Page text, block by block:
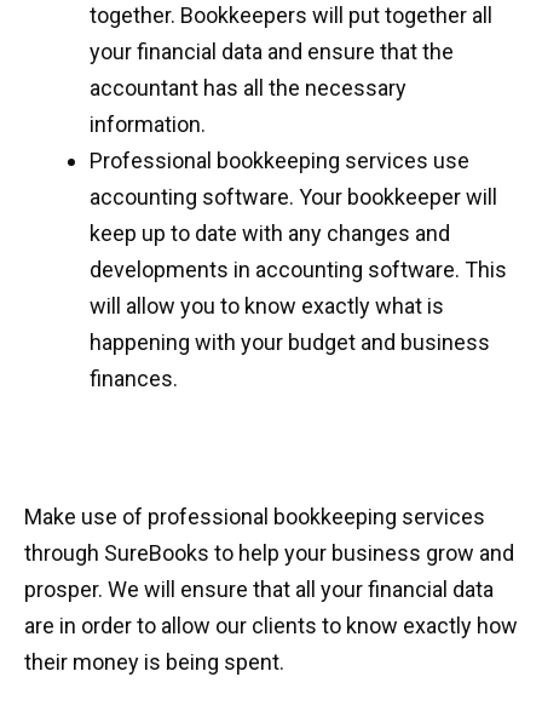
together. Bookkeepers will put together all
your financial data and ensure that the
accountant has all the necessary
information.
Professional bookkeeping services use
accounting software. Your bookkeeper will
keep up to date with any changes and
developments in accounting software. This
will allow you to know exactly what is
happening with your budget and business
finances.
Make use of professional bookkeeping services
through SureBooks to help your business grow and
prosper. We will ensure that all your financial data
are in order to allow our clients to know exactly how
their money is being spent.